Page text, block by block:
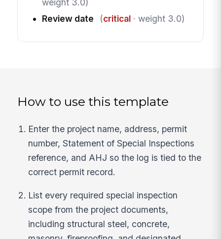
Review date
(critical· weight 3.0)
How to use this template
Enter the project name, address, permit
number, Statement of Special Inspections
reference, and AHJ so the log is tied to the
correct permit record.
List every required special inspection
scope from the project documents,
including structural steel, concrete,